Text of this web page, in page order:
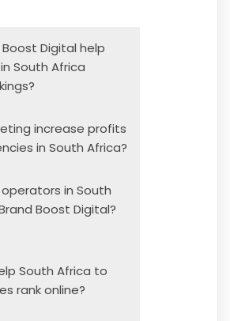
Digital help
South Africa
increase profits
in South Africa?
in South
Boost Digital?
South Africa to
rank online?